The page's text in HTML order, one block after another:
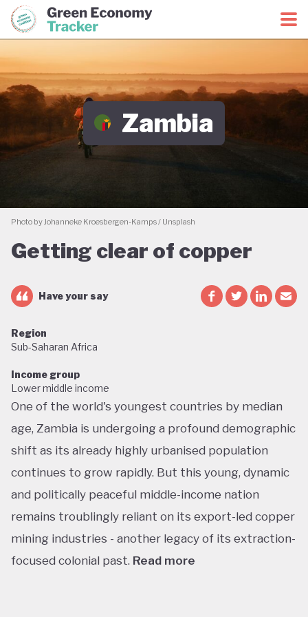
Green Economy CoalitionGreen Economy Tracker
Zambia
Photo by Johanneke Kroesbergen-Kamps / Unsplash
Getting clear of copper
Have your say
Region
Sub-Saharan Africa
Income group
Lower middle income
One of the world's youngest countries by median
age, Zambia is undergoing a profound demographic
shift as its already highly urbanised population
continues to grow rapidly. But this young, dynamic
and politically peaceful middle-income nation
remains troublingly reliant on its export-led copper
mining industries - another legacy of its extraction-
focused colonial past. Read more